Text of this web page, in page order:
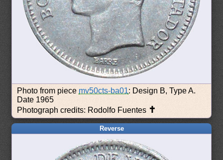
Photo from piece mv50cts-ba01: Design B, Type A.
Date 1965
Photograph credits: Rodolfo Fuentes ✝
Reverse